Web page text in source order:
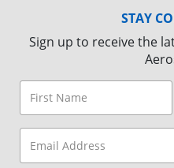
STAY
Sign up to receive the